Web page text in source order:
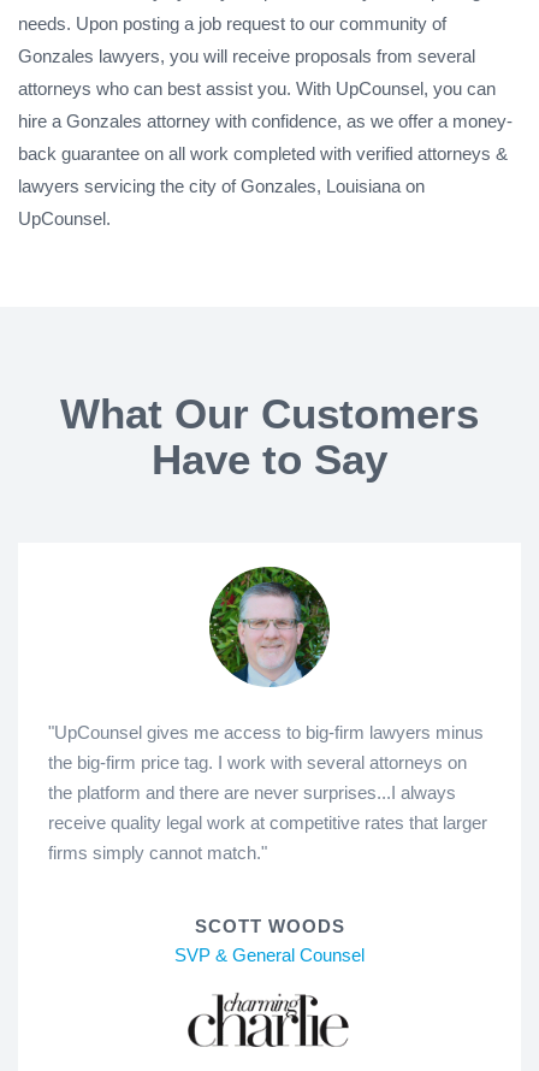
needs. Upon posting a job request to our community of
Gonzales lawyers, you will receive proposals from several
attorneys who can best assist you. With UpCounsel, you can
hire a Gonzales attorney with confidence, as we offer a money-
back guarantee on all work completed with verified attorneys &
lawyers servicing the city of Gonzales, Louisiana on
UpCounsel.
What Our Customers
Have to Say
"UpCounsel gives me access to big-firm lawyers minus
the big-firm price tag. I work with several attorneys on
the platform and there are never surprises...I always
receive quality legal work at competitive rates that larger
firms simply cannot match."
SCOTT WOODS
SVP & General Counsel